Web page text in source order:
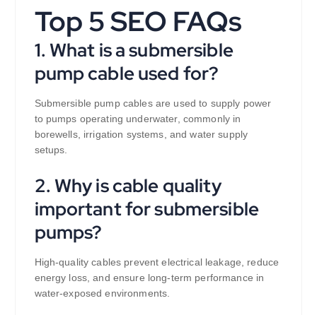
Top 5 SEO FAQs
1. What is a submersible
pump cable used for?
Submersible pump cables are used to supply power
to pumps operating underwater, commonly in
borewells, irrigation systems, and water supply
setups.
2. Why is cable quality
important for submersible
pumps?
High-quality cables prevent electrical leakage, reduce
energy loss, and ensure long-term performance in
water-exposed environments.